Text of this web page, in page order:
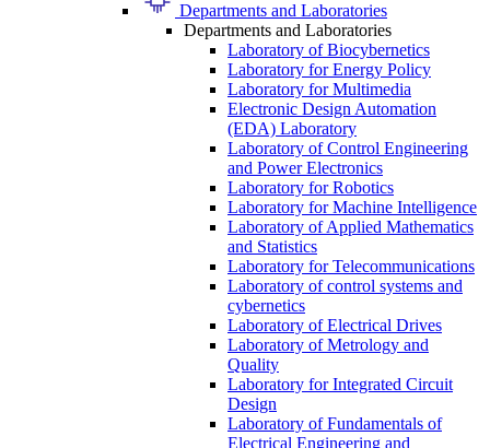
Departments and Laboratories
Departments and Laboratories
Laboratory of Biocybernetics
Laboratory for Energy Policy
Laboratory for Multimedia
Electronic Design Automation
(EDA) Laboratory
Laboratory of Control Engineering
and Power Electronics
Laboratory for Robotics
Laboratory for Machine Intelligence
Laboratory of Applied Mathematics
and Statistics
Laboratory for Telecommunications
Laboratory of control systems and
cybernetics
Laboratory of Electrical Drives
Laboratory of Metrology and
Quality
Laboratory for Integrated Circuit
Design
Laboratory of Fundamentals of
Electrical Engineering and